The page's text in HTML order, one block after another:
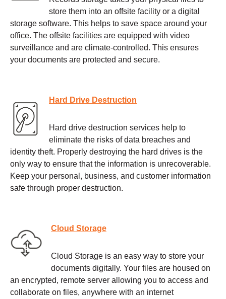
store them into an offsite facility or a digital
storage software. This helps to save space around your
office. The offsite facilities are equipped with video
surveillance and are climate-controlled. This ensures
your documents are protected and secure.
Hard Drive Destruction
Hard drive destruction services help to
eliminate the risks of data breaches and
identity theft. Properly destroying the hard drives is the
only way to ensure that the information is unrecoverable.
Keep your personal, business, and customer information
safe through proper destruction.
Cloud Storage
Cloud Storage is an easy way to store your
documents digitally. Your files are housed on
an encrypted, remote server allowing you to access and
collaborate on files, anywhere with an internet